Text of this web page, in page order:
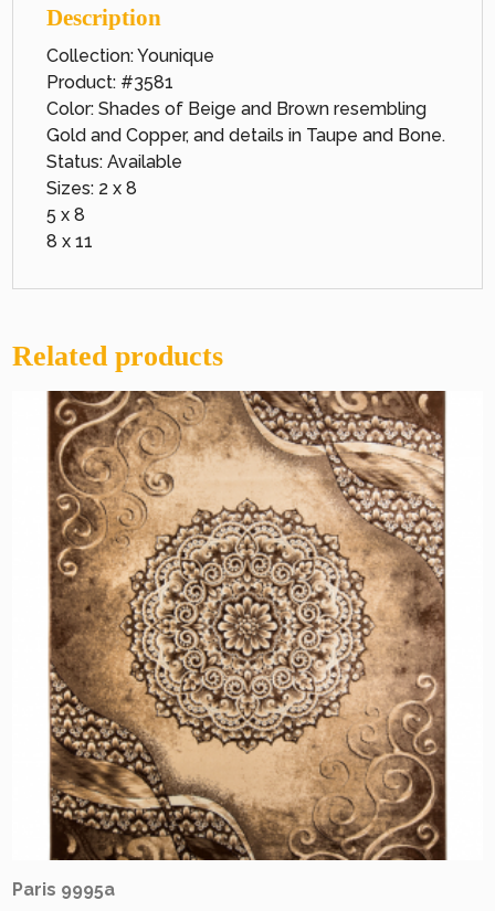
Description
Collection: Younique
Product: #3581
Color: Shades of Beige and Brown resembling
Gold and Copper, and details in Taupe and Bone.
Status: Available
Sizes: 2 x 8
5 x 8
8 x 11
Related products
Paris 9995a